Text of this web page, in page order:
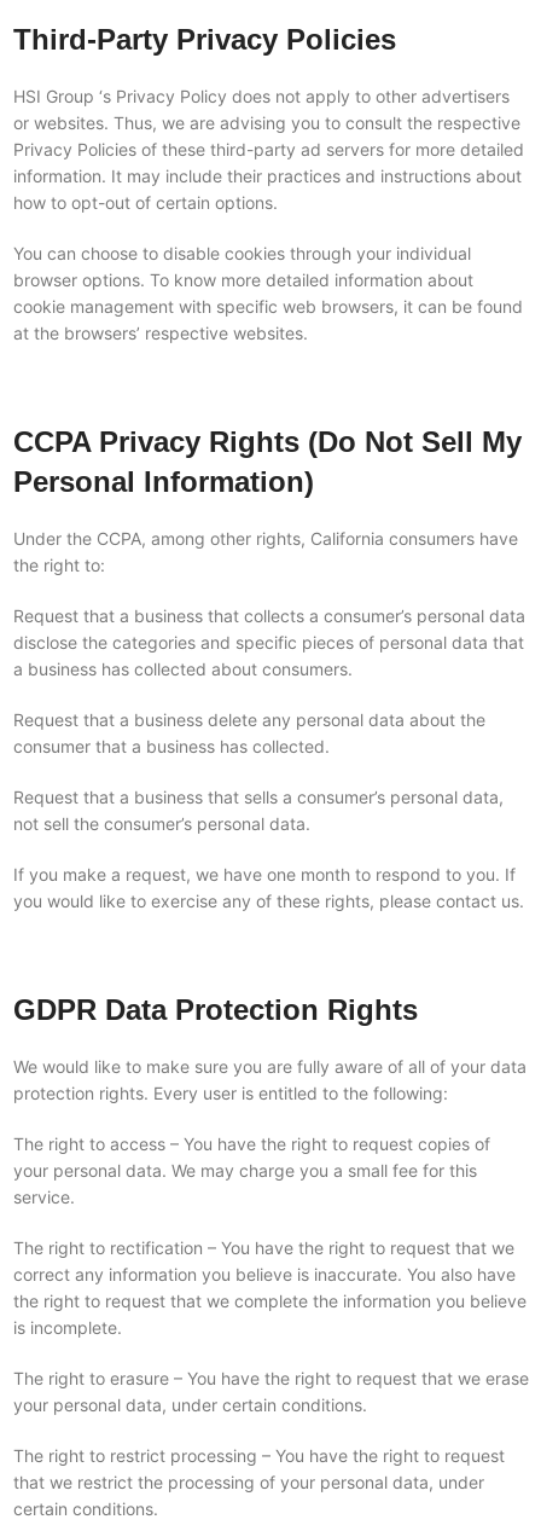
Third-Party Privacy Policies
HSI Group ‘s Privacy Policy does not apply to other advertisers
or websites. Thus, we are advising you to consult the respective
Privacy Policies of these third-party ad servers for more detailed
information. It may include their practices and instructions about
how to opt-out of certain options.
You can choose to disable cookies through your individual
browser options. To know more detailed information about
cookie management with specific web browsers, it can be found
at the browsers’ respective websites.
CCPA Privacy Rights (Do Not Sell My
Personal Information)
Under the CCPA, among other rights, California consumers have
the right to:
Request that a business that collects a consumer’s personal data
disclose the categories and specific pieces of personal data that
a business has collected about consumers.
Request that a business delete any personal data about the
consumer that a business has collected.
Request that a business that sells a consumer’s personal data,
not sell the consumer’s personal data.
If you make a request, we have one month to respond to you. If
you would like to exercise any of these rights, please contact us.
GDPR Data Protection Rights
We would like to make sure you are fully aware of all of your data
protection rights. Every user is entitled to the following:
The right to access – You have the right to request copies of
your personal data. We may charge you a small fee for this
service.
The right to rectification – You have the right to request that we
correct any information you believe is inaccurate. You also have
the right to request that we complete the information you believe
is incomplete.
The right to erasure – You have the right to request that we erase
your personal data, under certain conditions.
The right to restrict processing – You have the right to request
that we restrict the processing of your personal data, under
certain conditions.